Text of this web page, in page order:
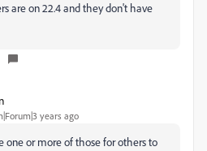
are on 22.4 and they don't have
years ago
one or more of those for others to